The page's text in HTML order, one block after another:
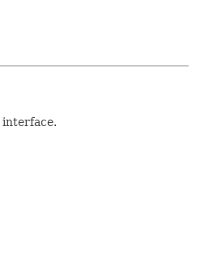
interface.